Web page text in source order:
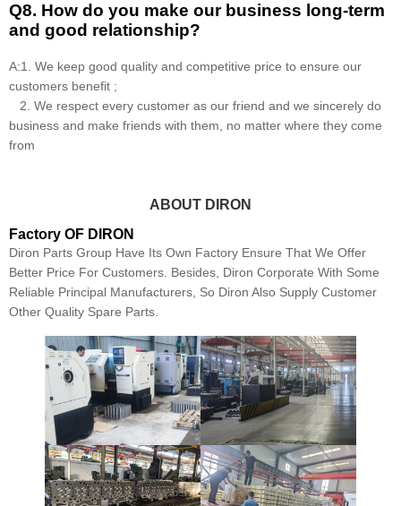
Q8. How do you make our business long-term
and good relationship?
A:1. We keep good quality and competitive price to ensure our
customers benefit ;
2. We respect every customer as our friend and we sincerely do
business and make friends with them, no matter where they come
from
ABOUT DIRON
Factory OF DIRON
Diron Parts Group Have Its Own Factory Ensure That We Offer
Better Price For Customers. Besides, Diron Corporate With Some
Reliable Principal Manufacturers, So Diron Also Supply Customer
Other Quality Spare Parts.